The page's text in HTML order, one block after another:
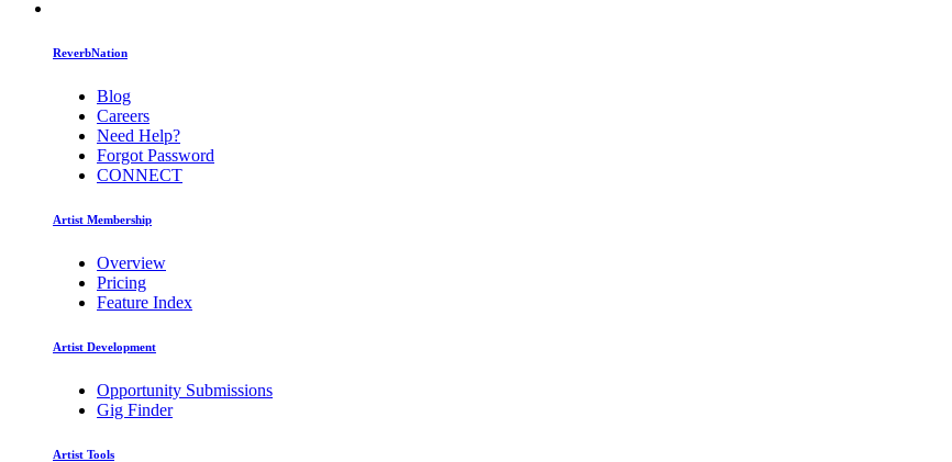
ReverbNation
Blog
Careers
Need Help?
Forgot Password
CONNECT
Artist Membership
Overview
Pricing
Feature Index
Artist Development
Opportunity Submissions
Gig Finder
Artist Tools